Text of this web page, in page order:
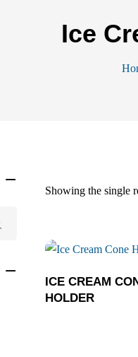
Ice
Showing the single
ICE CREAM
HOLDER